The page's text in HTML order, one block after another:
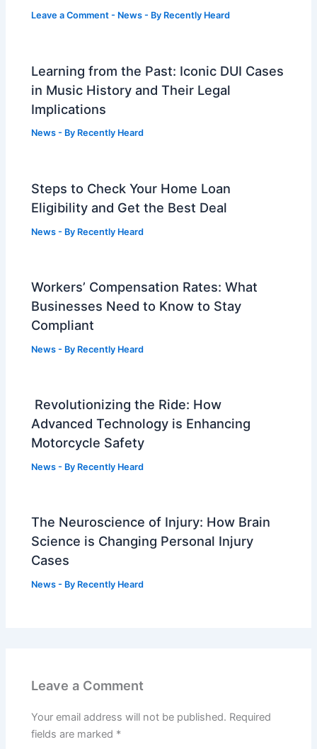
Leave a Comment - News - By Recently Heard
Learning from the Past: Iconic DUI Cases
in Music History and Their Legal
Implications
News - By Recently Heard
Steps to Check Your Home Loan
Eligibility and Get the Best Deal
News - By Recently Heard
Workers’ Compensation Rates: What
Businesses Need to Know to Stay
Compliant
News - By Recently Heard
Revolutionizing the Ride: How
Advanced Technology is Enhancing
Motorcycle Safety
News - By Recently Heard
The Neuroscience of Injury: How Brain
Science is Changing Personal Injury
Cases
News - By Recently Heard
Leave a Comment
Your email address will not be published. Required
fields are marked *